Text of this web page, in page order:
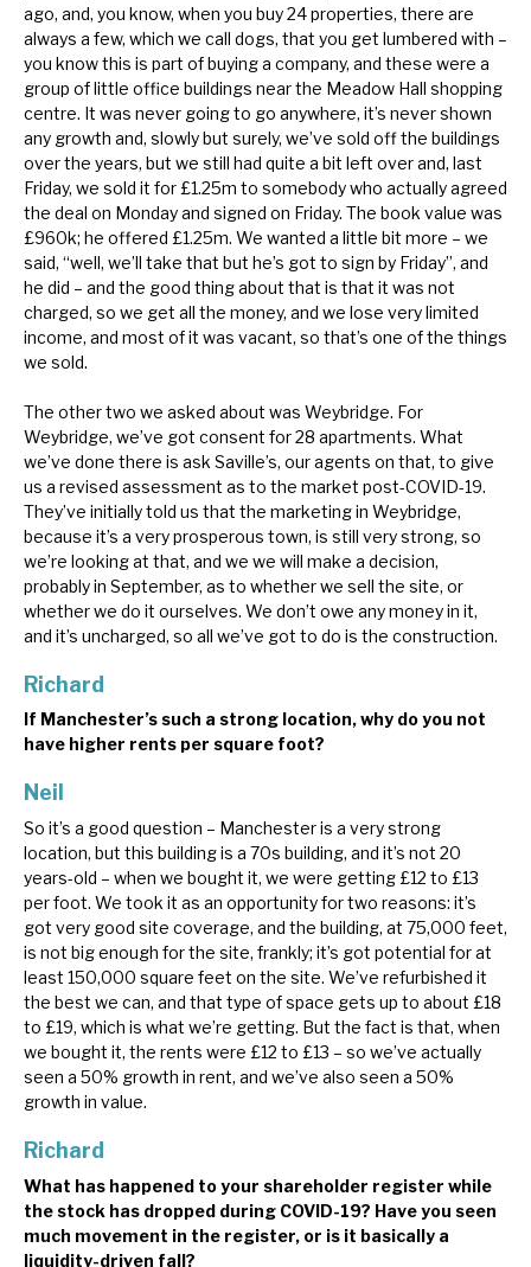
ago, and, you know, when you buy 24 properties, there are
always a few, which we call dogs, that you get lumbered with –
you know this is part of buying a company, and these were a
group of little office buildings near the Meadow Hall shopping
centre. It was never going to go anywhere, it’s never shown
any growth and, slowly but surely, we’ve sold off the buildings
over the years, but we still had quite a bit left over and, last
Friday, we sold it for £1.25m to somebody who actually agreed
the deal on Monday and signed on Friday. The book value was
£960k; he offered £1.25m. We wanted a little bit more – we
said, “well, we’ll take that but he’s got to sign by Friday”, and
he did – and the good thing about that is that it was not
charged, so we get all the money, and we lose very limited
income, and most of it was vacant, so that’s one of the things
we sold.
The other two we asked about was Weybridge. For
Weybridge, we’ve got consent for 28 apartments. What
we’ve done there is ask Saville’s, our agents on that, to give
us a revised assessment as to the market post-COVID-19.
They’ve initially told us that the marketing in Weybridge,
because it’s a very prosperous town, is still very strong, so
we’re looking at that, and we we will make a decision,
probably in September, as to whether we sell the site, or
whether we do it ourselves. We don’t owe any money in it,
and it’s uncharged, so all we’ve got to do is the construction.
Richard
If Manchester’s such a strong location, why do you not
have higher rents per square foot?
Neil
So it’s a good question – Manchester is a very strong
location, but this building is a 70s building, and it’s not 20
years-old – when we bought it, we were getting £12 to £13
per foot. We took it as an opportunity for two reasons: it’s
got very good site coverage, and the building, at 75,000 feet,
is not big enough for the site, frankly; it’s got potential for at
least 150,000 square feet on the site. We’ve refurbished it
the best we can, and that type of space gets up to about £18
to £19, which is what we’re getting. But the fact is that, when
we bought it, the rents were £12 to £13 – so we’ve actually
seen a 50% growth in rent, and we’ve also seen a 50%
growth in value.
Richard
What has happened to your shareholder register while
the stock has dropped during COVID-19? Have you seen
much movement in the register, or is it basically a
liquidity-driven fall?